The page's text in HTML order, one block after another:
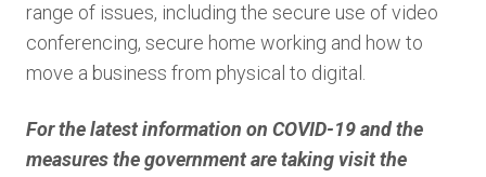
range of issues, including the secure use of video
conferencing, secure home working and how to
move a business from physical to digital.
For the latest information on COVID-19 and the
measures the government are taking visit the